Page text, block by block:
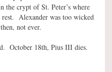
crypt of St. Peter’s where
Alexander was too wicked
not ever.
October 18th, Pius III dies.